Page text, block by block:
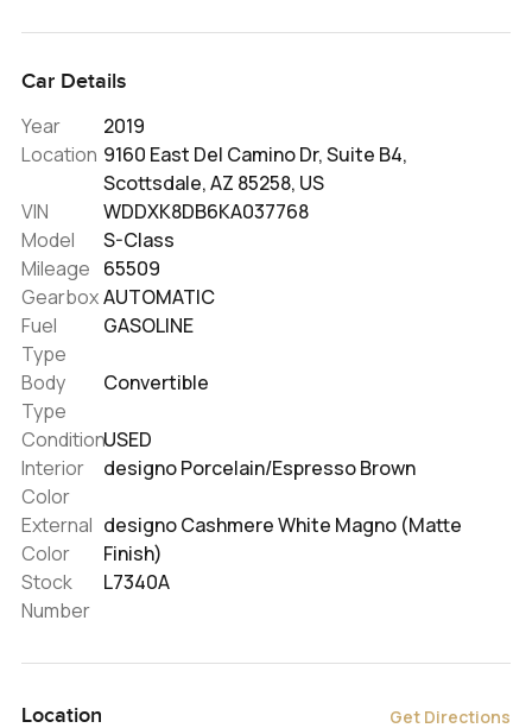
Car Details
Year
2019
Location 9160 East Del Camino Dr, Suite B4,
Scottsdale, AZ 85258, US
VIN
WDDXK8DB6KA037768
Model
S-Class
Mileage 65509
GearboxAUTOMATIC
Fuel
Type
GASOLINE
Body
Type
Convertible
ConditionUSED
Interior
Color
designo Porcelain/Espresso Brown
External
Color
designo Cashmere White Magno (Matte
Finish)
Stock
Number
L7340A
Location Get Directions